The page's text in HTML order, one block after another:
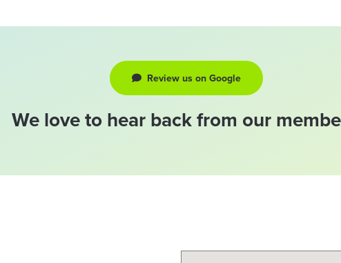
review us on google
Review us on Google
We love to hear back from our